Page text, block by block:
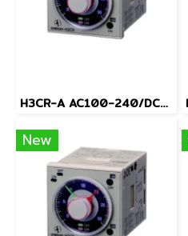
H3CR-A AC100-240/DC100-125
New